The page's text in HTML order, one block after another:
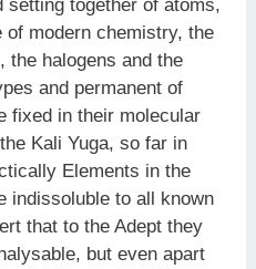
setting together of atoms,
modern chemistry, the
the halogens and the
and permanent of
fixed in their molecular
Kali Yuga, so far in
Elements in the
indissoluble to all known
that to the Adept they
but even apart